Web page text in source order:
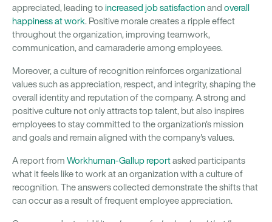
appreciated, leading to increased job satisfactionand overall
happiness at work. Positive morale creates a ripple effect
throughout the organization, improving teamwork,
communication, and camaraderie among employees.
Moreover, a culture of recognition reinforces organizational
values such as appreciation, respect, and integrity, shaping the
overall identity and reputation of the company. A strong and
positive culture not only attracts top talent, but also inspires
employees to stay committed to the organization's mission
and goals and remain aligned with the company's values.
A report from Workhuman-Gallup reportasked participants
what it feels like to work at an organization with a culture of
recognition. The answers collected demonstrate the shifts that
can occur as a result of frequent employee appreciation.